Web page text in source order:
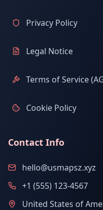
Privacy Policy
Legal Notice
Terms of Service
Cookie Policy
Contact Info
hello@usmapsz.xyz
+1 (555) 123-4567
United States of